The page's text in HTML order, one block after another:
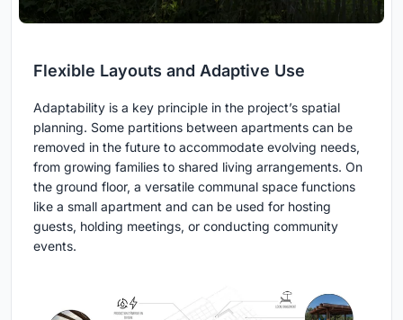
Flexible Layouts and Adaptive Use
Adaptability is a key principle in the project’s spatial
planning. Some partitions between apartments can be
removed in the future to accommodate evolving needs,
from growing families to shared living arrangements. On
the ground floor, a versatile communal space functions
like a small apartment and can be used for hosting
guests, holding meetings, or conducting community
events.